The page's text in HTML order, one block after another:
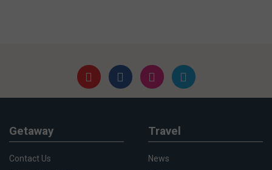
Getaway
Contact Us
Travel
News